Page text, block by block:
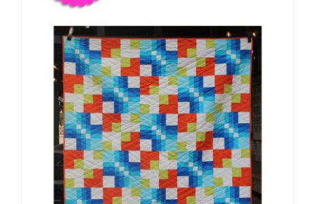
Teaching & Events
Longarm Services
Subscribe
Contact Me